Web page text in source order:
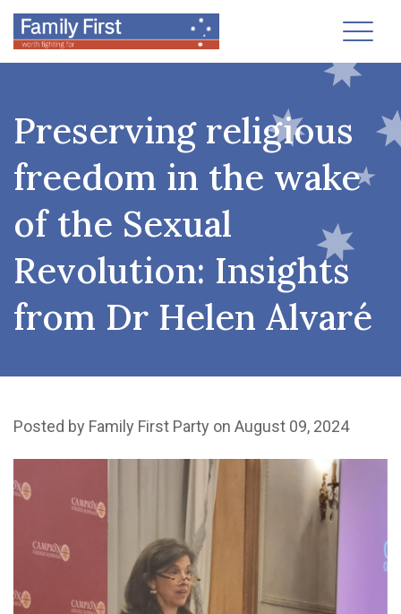
Preserving religious
freedom in the wake
of the Sexual
Revolution: Insights
from Dr Helen Alvaré
Posted by Family First Party on August 09, 2024